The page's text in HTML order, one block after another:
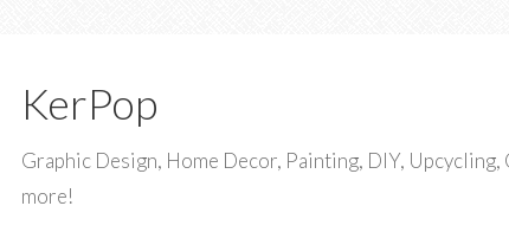
KerPop
Graphic Design, Home Decor, Painting, DIY,
more!